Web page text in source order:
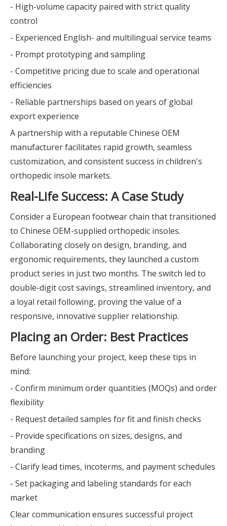
- High-volume capacity paired with strict quality
control
- Experienced English- and multilingual service teams
- Prompt prototyping and sampling
- Competitive pricing due to scale and operational
efficiencies
- Reliable partnerships based on years of global
export experience
A partnership with a reputable Chinese OEM
manufacturer facilitates rapid growth, seamless
customization, and consistent success in children's
orthopedic insole markets.
Real-Life Success: A Case Study
Consider a European footwear chain that transitioned
to Chinese OEM-supplied orthopedic insoles.
Collaborating closely on design, branding, and
ergonomic requirements, they launched a custom
product series in just two months. The switch led to
double-digit cost savings, streamlined inventory, and
a loyal retail following, proving the value of a
responsive, innovative supplier relationship.
Placing an Order: Best Practices
Before launching your project, keep these tips in
mind:
- Confirm minimum order quantities (MOQs) and order
flexibility
- Request detailed samples for fit and finish checks
- Provide specifications on sizes, designs, and
branding
- Clarify lead times, incoterms, and payment schedules
- Set packaging and labeling standards for each
market
Clear communication ensures successful project